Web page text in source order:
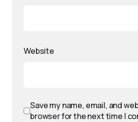
Website
Save my name, email, and
browser for the next time I